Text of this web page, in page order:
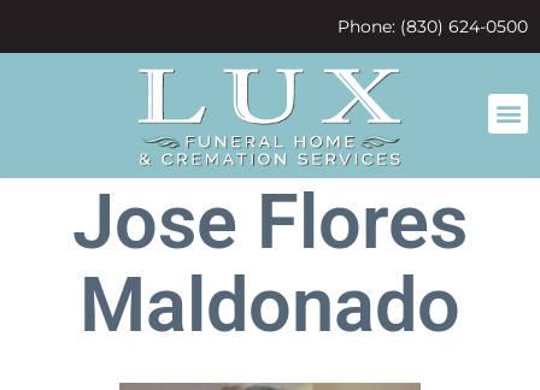
Phone: (830) 624-0500
Jose Flores
Maldonado